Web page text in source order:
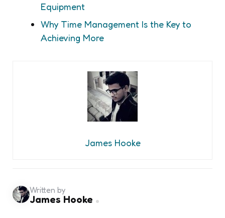
Equipment
Why Time Management Is the Key to
Achieving More
James Hooke
Written by
James Hooke